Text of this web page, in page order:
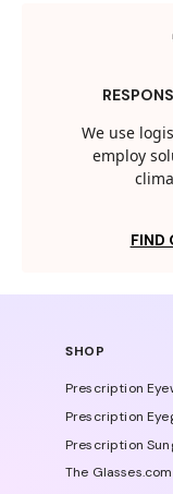
We use
employ
FIND
SHOP
Prescription
Prescription
Prescription
The